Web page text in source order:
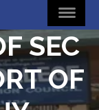
SEC
OF